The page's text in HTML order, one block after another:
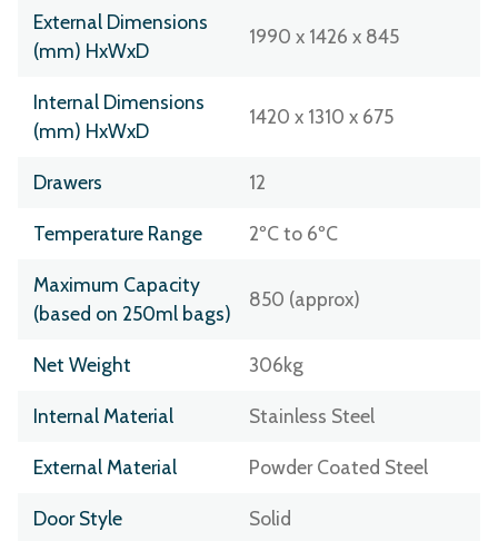
External Dimensions
(mm) HxWxD
1990 x 1426 x 845
Internal Dimensions
(mm) HxWxD
1420 x 1310 x 675
Drawers 12
Temperature Range 2ºC to 6ºC
Maximum Capacity
(based on 250ml bags)
850 (approx)
Net Weight 306kg
Internal Material Stainless Steel
External Material Powder Coated Steel
Door Style Solid